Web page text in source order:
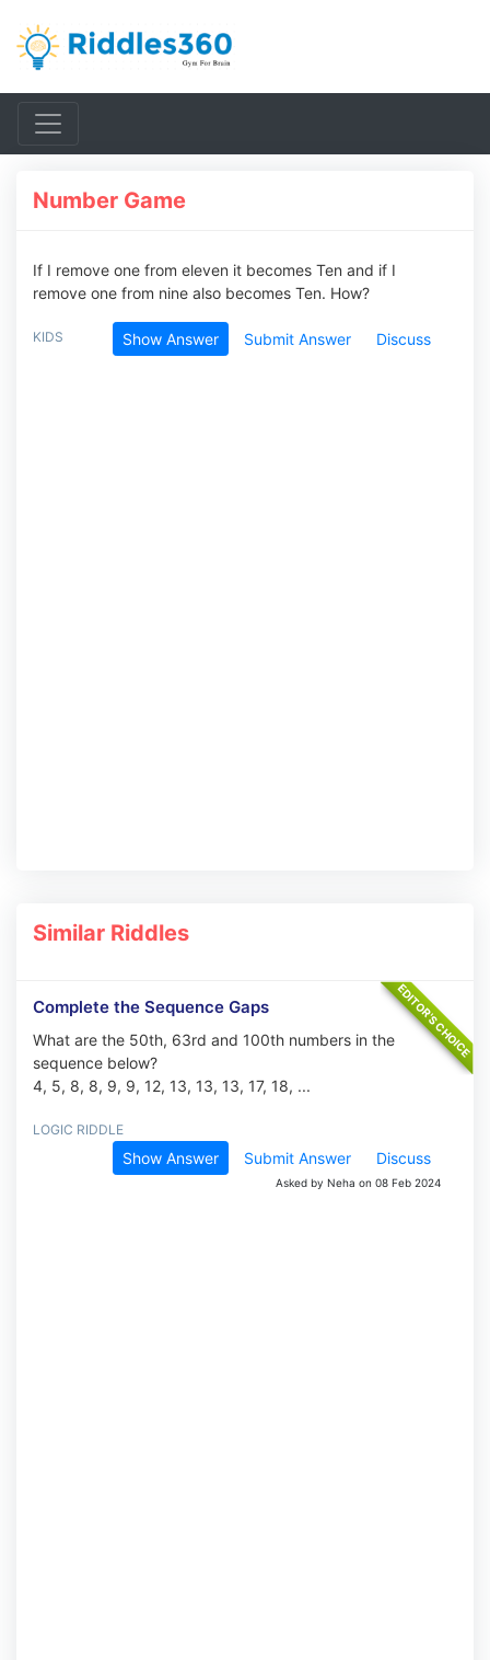
Number Game
If I remove one from eleven it becomes Ten and if I
remove one from nine also becomes Ten. How?
KIDS Show Answer Submit Answer Discuss
Similar Riddles
Complete the Sequence Gaps
What are the 50th, 63rd and 100th numbers in the
sequence below?
4, 5, 8, 8, 9, 9, 12, 13, 13, 13, 17, 18, ...
LOGIC RIDDLE
Show Answer Submit Answer Discuss
Asked by Neha on 08 Feb 2024